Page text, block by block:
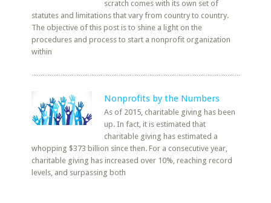
scratch comes with its own set of
statutes and limitations that vary from country to country.
The objective of this post is to shine a light on the
procedures and process to start a nonprofit organization
within
Nonprofits by the Numbers
As of 2015, charitable giving has been
up. In fact, it is estimated that
charitable giving has estimated a
whopping $373 billion since then. For a consecutive year,
charitable giving has increased over 10%, reaching record
levels, and surpassing both